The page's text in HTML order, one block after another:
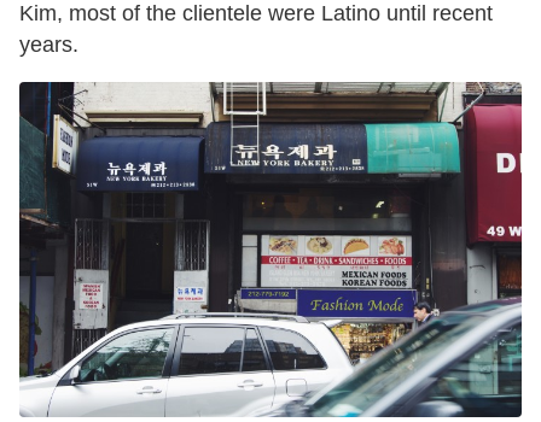
Kim, most of the clientele were Latino until recent
years.